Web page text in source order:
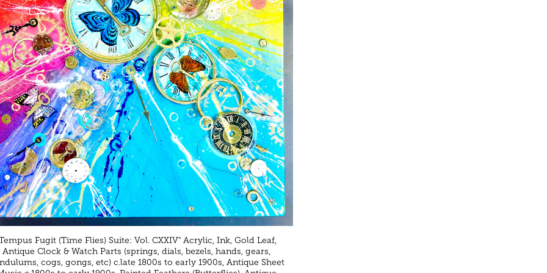
Fugit (Time Flies) Suite: Vol. CXXIV" Acrylic, Ink, Gold Leaf,
Antique Clock & Watch Parts (springs, dials, bezels, hands, gears,
cogs, gongs, etc) c.late 1800s to early 1900s, Antique Sheet